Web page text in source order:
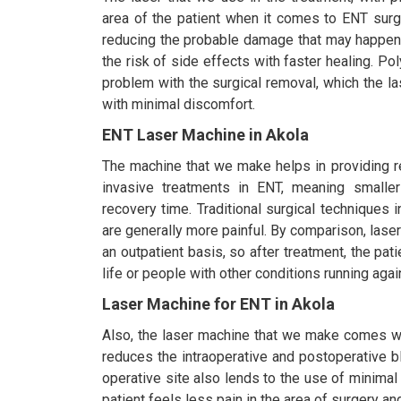
area of the patient when it comes to ENT
reducing the probable damage that may
the risk of side effects with faster healing.
problem with the surgical removal, which the
with minimal discomfort.
ENT Laser Machine in Akola
The machine that we make helps in providing
invasive treatments in ENT, meaning
recovery time. Traditional surgical techniques
are generally more painful. By comparison,
an outpatient basis, so after treatment, the
life or people with other conditions running
Laser Machine for ENT in Akola
Also, the laser machine that we make comes
reduces the intraoperative and postoperative
operative site also lends to the use of